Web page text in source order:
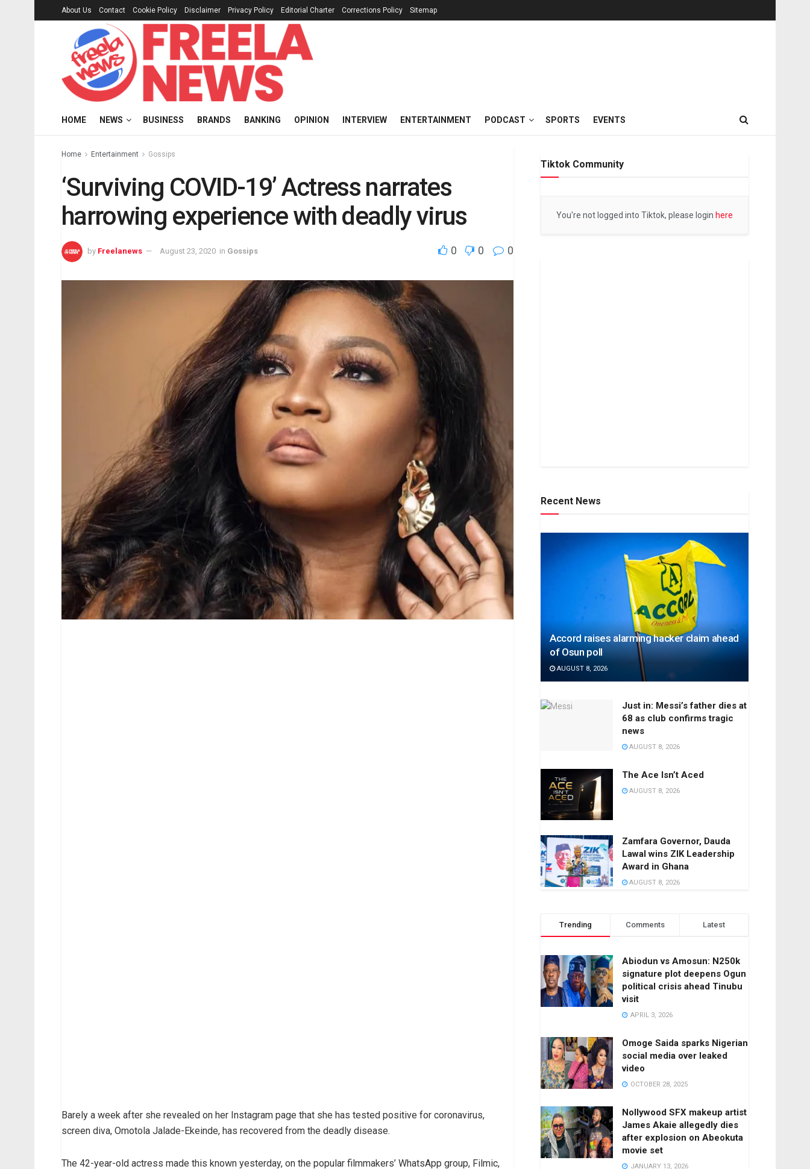
About Us Contact Cookie Policy Disclaimer Privacy Policy Editorial Charter Corrections Policy Sitemap
HOME NEWS BUSINESS BRANDS BANKING OPINION INTERVIEW ENTERTAINMENT PODCAST SPORTS EVENTS
Home Entertainment Gossips
‘Surviving COVID-19’ Actress narrates
harrowing experience with deadly virus
by Freelanews August 23, 2020 in Gossips 0 0 0
Barely a week after she revealed on her Instagram page that she has tested positive for coronavirus,
screen diva, Omotola Jalade-Ekeinde, has recovered from the deadly disease.
The 42-year-old actress made this known yesterday, on the popular filmmakers’ WhatsApp group, Filmic,
Tiktok Community
You're not logged into Tiktok, please login here
Recent News
Accord raises alarming hacker claim ahead
of Osun poll
AUGUST 8, 2026
Just in: Messi’s father dies at
68 as club confirms tragic
news
AUGUST 8, 2026
The Ace Isn’t Aced
AUGUST 8, 2026
Zamfara Governor, Dauda
Lawal wins ZIK Leadership
Award in Ghana
AUGUST 8, 2026
Trending Comments Latest
Abiodun vs Amosun: N250k
signature plot deepens Ogun
political crisis ahead Tinubu
visit
APRIL 3, 2026
Omoge Saida sparks Nigerian
social media over leaked
video
OCTOBER 28, 2025
Nollywood SFX makeup artist
James Akaie allegedly dies
after explosion on Abeokuta
movie set
JANUARY 13, 2026